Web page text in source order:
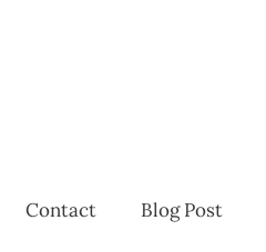
Contact Blog Post